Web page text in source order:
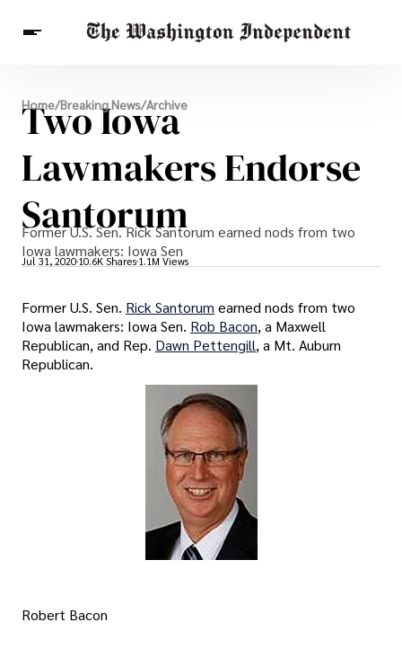
Breaking News
Finance
Celebrities
Entertainment
Crypto
Others
Home/Breaking News/Archive
Two Iowa
Lawmakers Endorse
Santorum
Former U.S. Sen. Rick Santorum earned nods from two
Iowa lawmakers: Iowa Sen
Jul 31, 2020 10.6K Shares 1.1M Views
Former U.S. Sen. Rick Santorum earned nods from two
Iowa lawmakers: Iowa Sen. Rob Bacon, a Maxwell
Republican, and Rep. Dawn Pettengill, a Mt. Auburn
Republican.
Robert Bacon